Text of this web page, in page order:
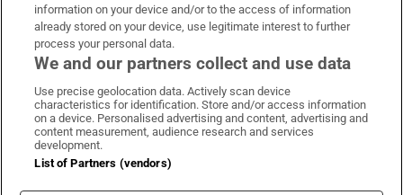
Irish Times on WhatsApp
Irish Times on Facebook
Irish Times on X
Irish Times on LinkedIn
Irish Times on Instagram
Terms & Conditions
Privacy Policy
Cookie Information
information on your device and/or to the access of information
already stored on your device, use legitimate interest to further
process your personal data.
We and our partners collect and use data
Use precise geolocation data. Actively scan device
characteristics for identification. Store and/or access information
on a device. Personalised advertising and content, advertising and
content measurement, audience research and services
development.
List of Partners (vendors)